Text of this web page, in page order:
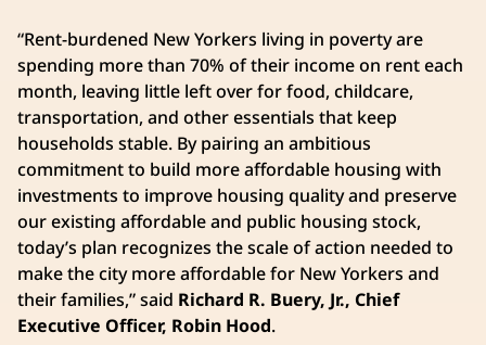
“Rent-burdened New Yorkers living in poverty are
spending more than 70% of their income on rent each
month, leaving little left over for food, childcare,
transportation, and other essentials that keep
households stable. By pairing an ambitious
commitment to build more affordable housing with
investments to improve housing quality and preserve
our existing affordable and public housing stock,
today’s plan recognizes the scale of action needed to
make the city more affordable for New Yorkers and
their families,” said Richard R. Buery, Jr., Chief
Executive Officer, Robin Hood.